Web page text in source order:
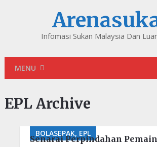
Infomasi Sukan Malaysia Dan
MENU
EPL Archive
BOLASEPAK, EPL
Senarai Perpindahan